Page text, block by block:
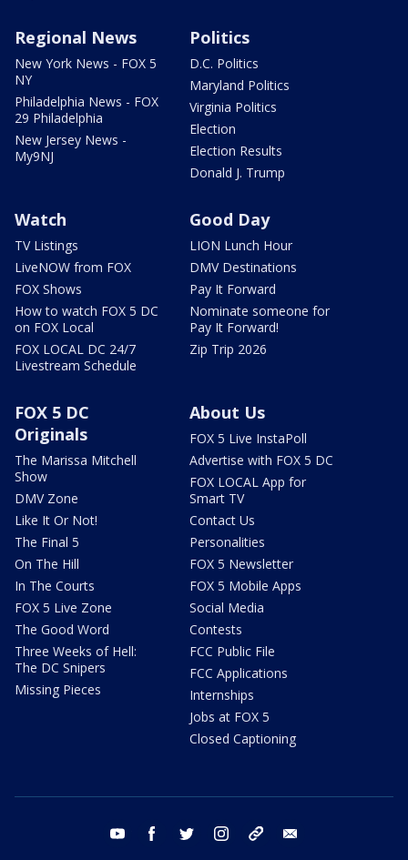
Regional News
New York News - FOX 5
NY
Philadelphia News - FOX
29 Philadelphia
New Jersey News -
My9NJ
Politics
D.C. Politics
Maryland Politics
Virginia Politics
Election
Election Results
Donald J. Trump
Watch
TV Listings
LiveNOW from FOX
FOX Shows
How to watch FOX 5 DC
on FOX Local
FOX LOCAL DC 24/7
Livestream Schedule
Good Day
LION Lunch Hour
DMV Destinations
Pay It Forward
Nominate someone for
Pay It Forward!
Zip Trip 2026
FOX 5 DC
Originals
The Marissa Mitchell
Show
DMV Zone
Like It Or Not!
The Final 5
On The Hill
In The Courts
FOX 5 Live Zone
The Good Word
Three Weeks of Hell:
The DC Snipers
Missing Pieces
About Us
FOX 5 Live InstaPoll
Advertise with FOX 5 DC
FOX LOCAL App for
Smart TV
Contact Us
Personalities
FOX 5 Newsletter
FOX 5 Mobile Apps
Social Media
Contests
FCC Public File
FCC Applications
Internships
Jobs at FOX 5
Closed Captioning
youtube facebook twitter instagram tiktok